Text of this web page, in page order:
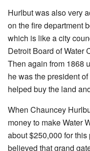
Hurlbut was also very
on the fire department
which is like a city
Detroit Board of Water
Then again from 1868
he was the president
helped buy the land
When Chauncey
money to make Water
about $250,000 for
believed that grand